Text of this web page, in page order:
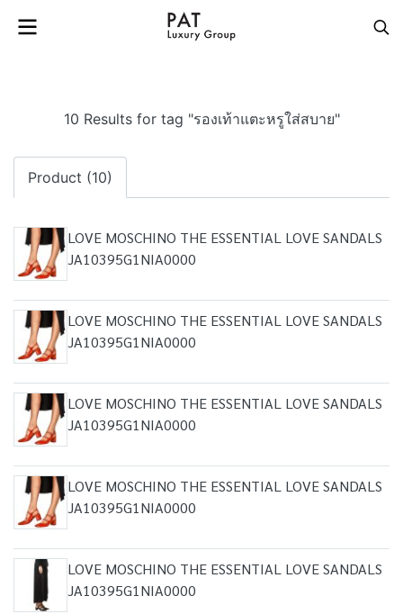
10 Results for tag "รองเท้าแตะหรูใส่สบาย"
Product (10)
LOVE MOSCHINO THE ESSENTIAL LOVE SANDALS
JA10395G1NIA0000
LOVE MOSCHINO THE ESSENTIAL LOVE SANDALS
JA10395G1NIA0000
LOVE MOSCHINO THE ESSENTIAL LOVE SANDALS
JA10395G1NIA0000
LOVE MOSCHINO THE ESSENTIAL LOVE SANDALS
JA10395G1NIA0000
LOVE MOSCHINO THE ESSENTIAL LOVE SANDALS
JA10395G1NIA0000